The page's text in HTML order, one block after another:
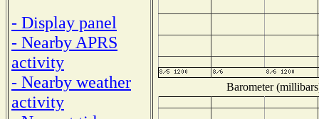
- Display panel
- Nearby APRS
activity
- Nearby weather
activity
Barometer